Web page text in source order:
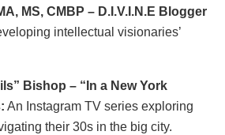
MS, CMBP – D.I.V.I.N.E Blogger
intellectual visionaries’
Bishop – “In a New York
An Instagram TV series exploring
their 30s in the big city.